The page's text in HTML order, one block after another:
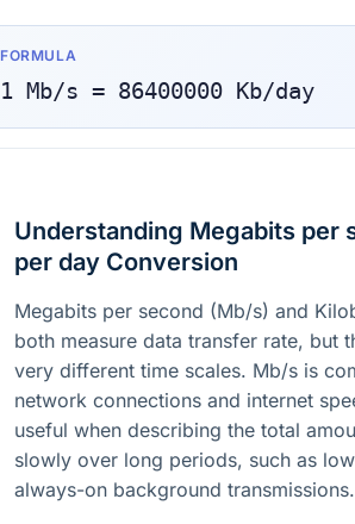
FORMULA
1 Mb/s = 86400000 Kb/day
Understanding Megabits per
per day Conversion
Megabits per second (Mb/s) and
both measure data transfer rate, but
very different time scales. Mb/s is
network connections and internet
useful when describing the total
slowly over long periods, such as
always-on background transmissions.